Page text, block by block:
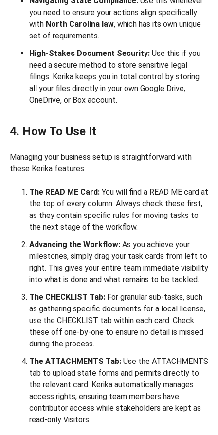
you need to ensure your actions align specifically
with North Carolina law, which has its own unique
set of requirements.
High-Stakes Document Security: Use this if you
need a secure method to store sensitive legal
filings. Kerika keeps you in total control by storing
all your files directly in your own Google Drive,
OneDrive, or Box account.
4. How To Use It
Managing your business setup is straightforward with
these Kerika features:
The READ ME Card: You will find a READ ME card at
the top of every column. Always check these first,
as they contain specific rules for moving tasks to
the next stage of the workflow.
Advancing the Workflow: As you achieve your
milestones, simply drag your task cards from left to
right. This gives your entire team immediate visibility
into what is done and what remains to be tackled.
The CHECKLIST Tab: For granular sub-tasks, such
as gathering specific documents for a local license,
use the CHECKLIST tab within each card. Check
these off one-by-one to ensure no detail is missed
during the process.
The ATTACHMENTS Tab: Use the ATTACHMENTS
tab to upload state forms and permits directly to
the relevant card. Kerika automatically manages
access rights, ensuring team members have
contributor access while stakeholders are kept as
read-only Visitors.